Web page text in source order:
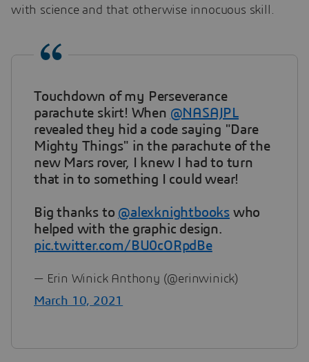
with science and that otherwise innocuous skill.
Touchdown of my Perseverance
parachute skirt! When @NASAJPL
revealed they hid a code saying "Dare
Mighty Things" in the parachute of the
new Mars rover, I knew I had to turn
that in to something I could wear!
Big thanks to @alexknightbooks who
helped with the graphic design.
pic.twitter.com/BU0cORpdBe
— Erin Winick Anthony (@erinwinick)
March 10, 2021